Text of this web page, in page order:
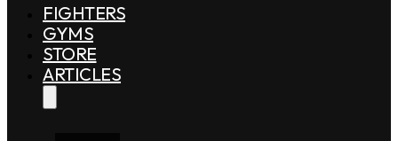
FIGHTERS
GYMS
STORE
ARTICLES